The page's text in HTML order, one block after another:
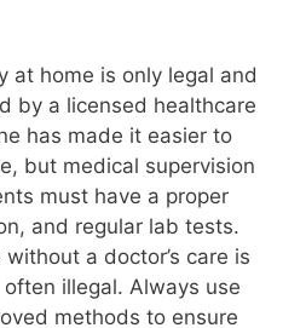
at home is only legal and
by a licensed healthcare
has made it easier to
but medical supervision
must have a proper
and regular lab tests.
a doctor’s care is
illegal. Always use
methods to ensure